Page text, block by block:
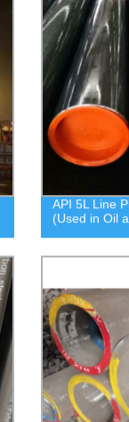
API 5L Line
(Used in Oil